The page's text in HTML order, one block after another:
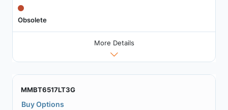
Obsolete
More Details
MMBT6517LT3G
Buy Options